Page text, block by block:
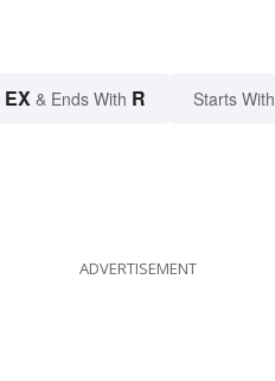
EX & Ends With R Starts With
ADVERTISEMENT